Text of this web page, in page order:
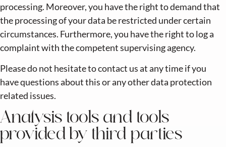
processing. Moreover, you have the right to demand that
the processing of your data be restricted under certain
circumstances. Furthermore, you have the right to log a
complaint with the competent supervising agency.
Please do not hesitate to contact us at any time if you
have questions about this or any other data protection
related issues.
Analysis tools and tools
provided by third parties